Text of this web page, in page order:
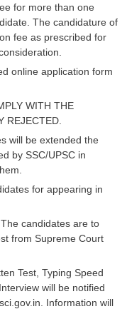
for more than one
The candidature of
fee as prescribed for
online application form
WITH THE
REJECTED.
will be extended the
by SSC/UPSC in
for appearing in
candidates are to
from Supreme Court
Test, Typing Speed
will be notified
Information will